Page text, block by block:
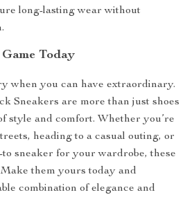
long-lasting wear without
Today
when you can have extraordinary.
Sneakers are more than just shoes
style and comfort. Whether you’re
heading to a casual outing, or
sneaker for your wardrobe, these
them yours today and
combination of elegance and